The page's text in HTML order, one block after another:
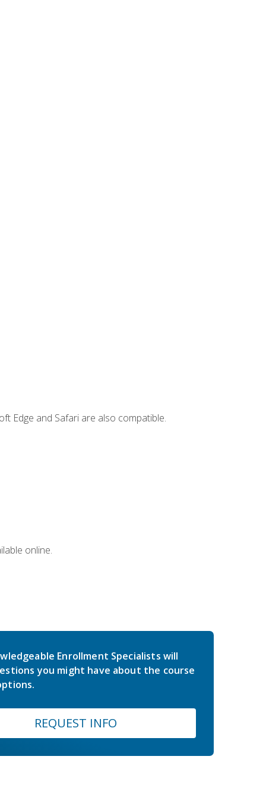
Edge and Safari are also compatible.
online.
Enrollment Specialists will
you might have about the course
REQUEST INFO